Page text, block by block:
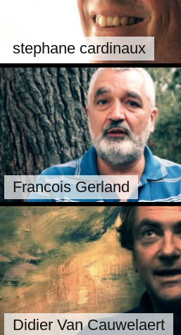
stephane cardinaux
Francois Gerland
Didier Van Cauwelaert